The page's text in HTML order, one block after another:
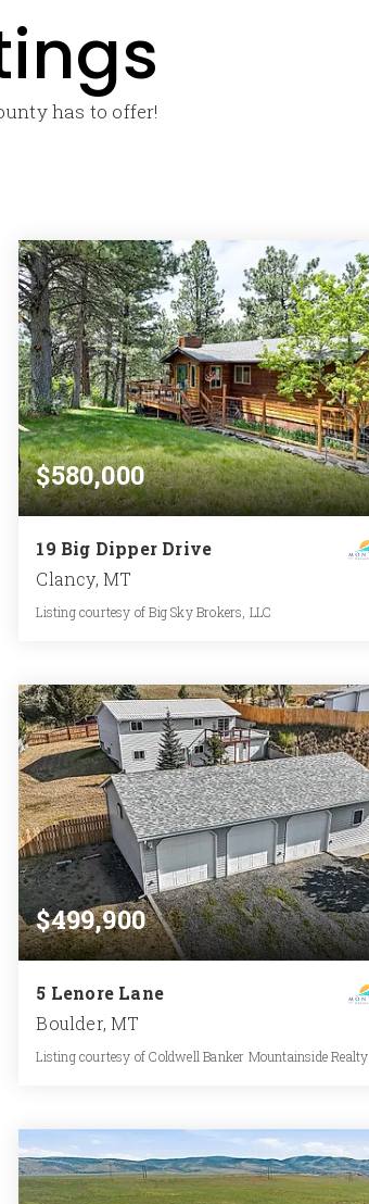
has to offer!
$580,000
19 Big Dipper Drive
Clancy, MT
Listing courtesy of Big Sky Brokers, LLC
BATHS BEDS SQFT
$499,900
5 Lenore Lane
Boulder, MT
Listing courtesy of Coldwell Banker Mountainside Realty
SQFT